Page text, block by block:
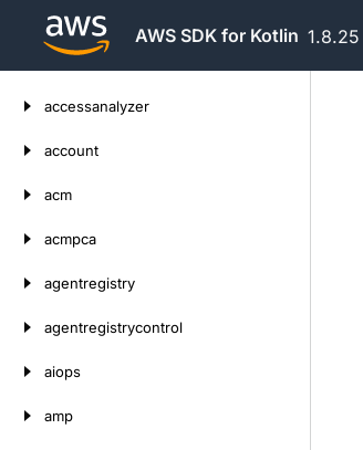
AWS SDK for Kotlin 1.8.25
accessanalyzer
account
acm
acmpca
agentregistry
agentregistrycontrol
aiops
amp